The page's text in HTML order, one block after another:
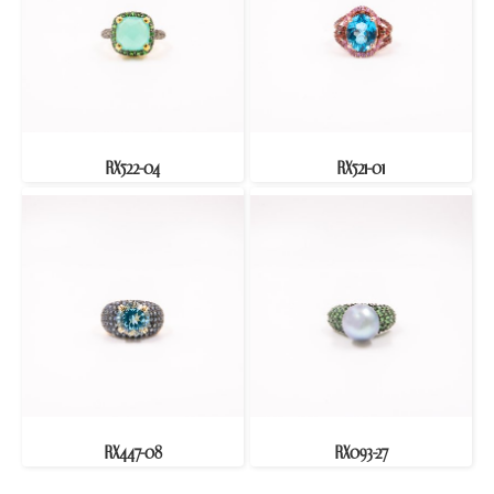
RX522-04 RX521-01
RX447-08 RX093-27